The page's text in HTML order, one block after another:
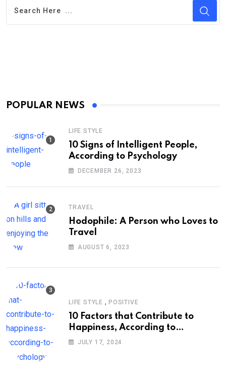
POPULAR NEWS
LIFE STYLE
10 Signs of Intelligent People,
According to Psychology
DECEMBER 26, 2023
TRAVEL
Hodophile: A Person who Loves to
Travel
AUGUST 6, 2023
LIFE STYLE , POSITIVE
10 Factors that Contribute to
Happiness, According to
Psychology
JULY 17, 2024